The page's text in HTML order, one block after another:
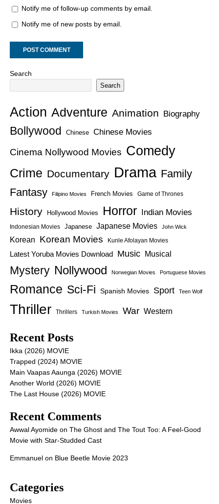
Notify me of follow-up comments by email.
Notify me of new posts by email.
Search
Search
Action Adventure Animation Biography
Bollywood Chinese Chinese Movies
Cinema Nollywood Movies Comedy
Crime Documentary Drama Family
Fantasy
Filipino Movies French Movies Game of Thrones
History Hollywood Movies Horror Indian Movies
Indonesian Movies Japanese Japanese Movies John Wick
Korean Korean Movies Kunle Afolayan Movies
Latest Yoruba Movies Download Music Musical
Mystery Nollywood Norwegian Movies Portuguese Movies
Romance Sci-Fi Spanish Movies Sport Teen Wolf
Thriller Thrillers Turkish Movies War Western
Recent Posts
Ikka (2026) MOVIE
Trapped (2024) MOVIE
Main Vaapas Aaunga (2026) MOVIE
Another World (2026) MOVIE
The Last House (2026) MOVIE
Recent Comments
Awwal Ayomide on The Ghost and The Tout Too: A Feel-Good
Movie with Star-Studded Cast
Emmanuel on Blue Beetle Movie 2023
Categories
Movies